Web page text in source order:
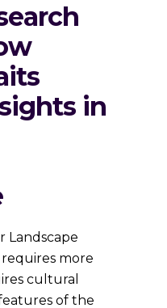
in
Landscape
more
cultural
of the